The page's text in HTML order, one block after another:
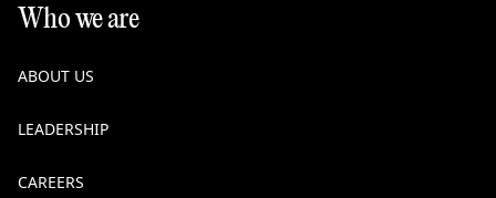
Who we are
ABOUT US
LEADERSHIP
CAREERS